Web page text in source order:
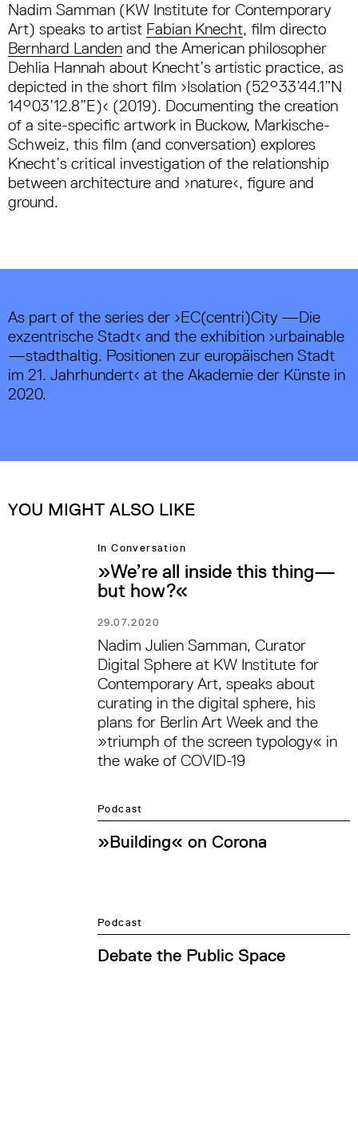
Nadim Samman (KW Institute for Contemporary
Art) speaks to artist Fabian Knecht, film directo
Bernhard Landen and the American philosopher
Dehlia Hannah about Knecht’s artistic practice, as
depicted in the short film ›Isolation (52°33’44.1”N
14°03’12.8”E)‹ (2019). Documenting the creation
of a site-specific artwork in Buckow, Markische-
Schweiz, this film (and conversation) explores
Knecht’s critical investigation of the relationship
between architecture and ›nature‹, figure and
ground.
As part of the series der ›EC(centri)City —Die
exzentrische Stadt‹ and the exhibition ›urbainable
—stadthaltig. Positionen zur europäischen Stadt
im 21. Jahrhundert‹ at the Akademie der Künste in
2020.
YOU MIGHT ALSO LIKE
In Conversation
»We’re all inside this thing—
but how?«
29.07.2020
Nadim Julien Samman, Curator
Digital Sphere at KW Institute for
Contemporary Art, speaks about
curating in the digital sphere, his
plans for Berlin Art Week and the
»triumph of the screen typology« in
the wake of COVID-19
Podcast
»Building« on Corona
Podcast
Debate the Public Space